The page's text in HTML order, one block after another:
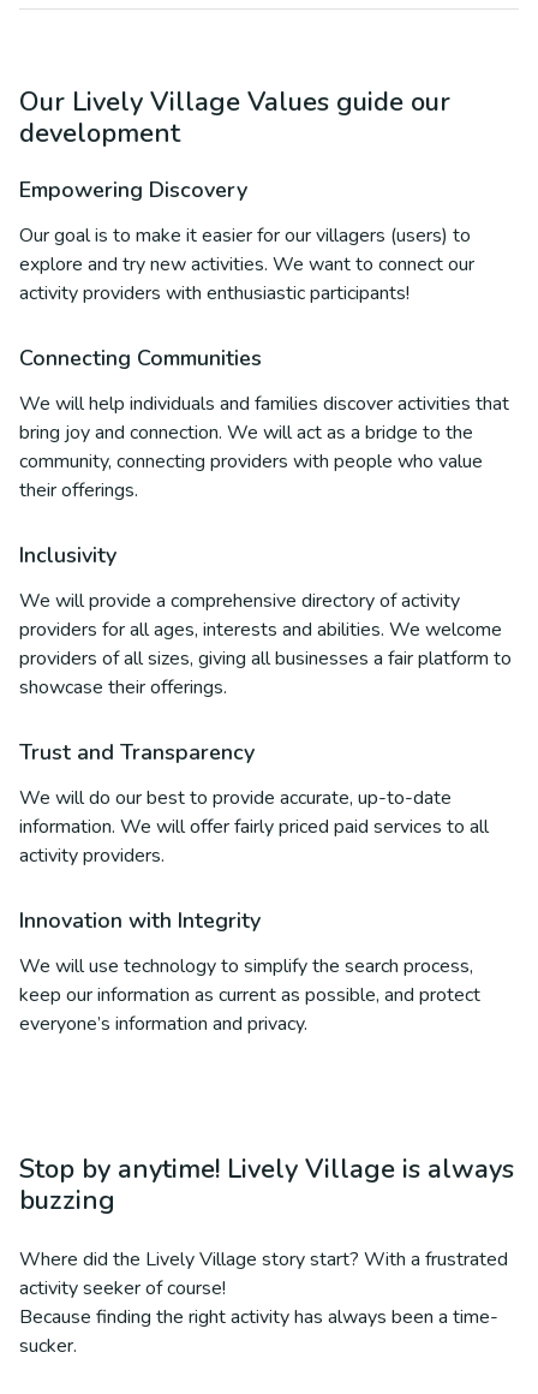
Our Lively Village Values guide our
development
Empowering Discovery
Our goal is to make it easier for our villagers (users) to
explore and try new activities. We want to connect our
activity providers with enthusiastic participants!
Connecting Communities
We will help individuals and families discover activities that
bring joy and connection. We will act as a bridge to the
community, connecting providers with people who value
their offerings.
Inclusivity
We will provide a comprehensive directory of activity
providers for all ages, interests and abilities. We welcome
providers of all sizes, giving all businesses a fair platform to
showcase their offerings.
Trust and Transparency
We will do our best to provide accurate, up-to-date
information. We will offer fairly priced paid services to all
activity providers.
Innovation with Integrity
We will use technology to simplify the search process,
keep our information as current as possible, and protect
everyone’s information and privacy.
Stop by anytime! Lively Village is always
buzzing
Where did the Lively Village story start? With a frustrated
activity seeker of course!
Because finding the right activity has always been a time-
sucker.